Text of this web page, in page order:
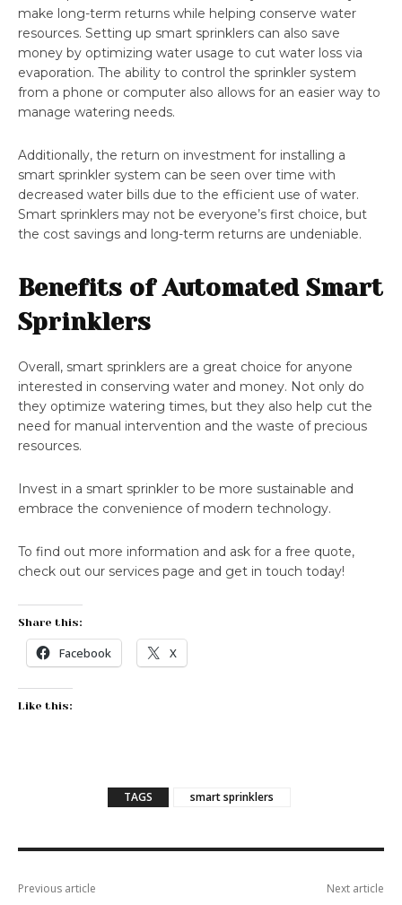
make long-term returns while helping conserve water
resources. Setting up smart sprinklers can also save
money by optimizing water usage to cut water loss via
evaporation. The ability to control the sprinkler system
from a phone or computer also allows for an easier way to
manage watering needs.
Additionally, the return on investment for installing a
smart sprinkler system can be seen over time with
decreased water bills due to the efficient use of water.
Smart sprinklers may not be everyone’s first choice, but
the cost savings and long-term returns are undeniable.
Benefits of Automated Smart
Sprinklers
Overall, smart sprinklers are a great choice for anyone
interested in conserving water and money. Not only do
they optimize watering times, but they also help cut the
need for manual intervention and the waste of precious
resources.
Invest in a smart sprinkler to be more sustainable and
embrace the convenience of modern technology.
To find out more information and ask for a free quote,
check out our services page and get in touch today!
Share this:
Facebook X
Like this:
TAGS smart sprinklers
Previous article Next article